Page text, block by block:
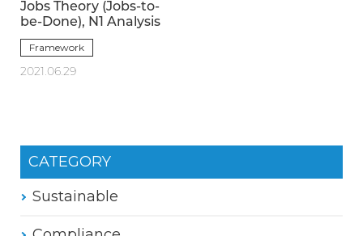
Jobs Theory (Jobs-to-
be-Done), N1 Analysis
Framework
2021.06.29
CATEGORY
Sustainable